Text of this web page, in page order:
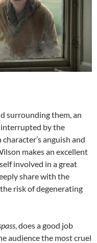
surrounding them, an
by the
anguish and
makes an excellent
involved in a great
share with the
risk of degenerating
, does a good job
audience the most cruel